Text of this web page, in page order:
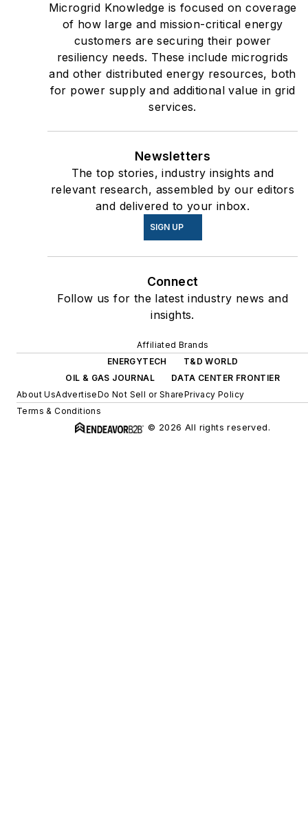
Microgrid Knowledge is focused on coverage
of how large and mission-critical energy
customers are securing their power
resiliency needs. These include microgrids
and other distributed energy resources, both
for power supply and additional value in grid
services.
Newsletters
The top stories, industry insights and
relevant research, assembled by our editors
and delivered to your inbox.
SIGN UP
Connect
Follow us for the latest industry news and
insights.
Affiliated Brands
ENERGYTECH
T&D WORLD
OIL & GAS JOURNAL
DATA CENTER FRONTIER
About UsAdvertiseDo Not Sell or SharePrivacy Policy
Terms & Conditions
© 2026 All rights reserved.